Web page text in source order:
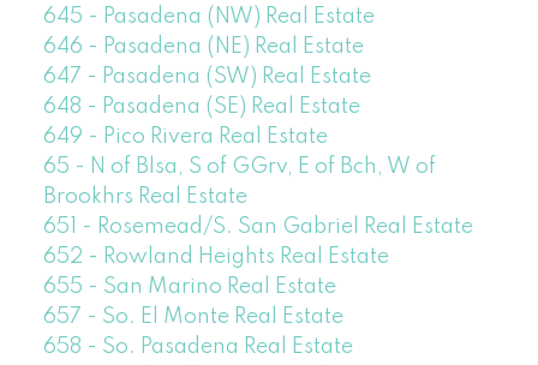
645 - Pasadena (NW) Real Estate
646 - Pasadena (NE) Real Estate
647 - Pasadena (SW) Real Estate
648 - Pasadena (SE) Real Estate
649 - Pico Rivera Real Estate
65 - N of Blsa, S of GGrv, E of Bch, W of
Brookhrs Real Estate
651 - Rosemead/S. San Gabriel Real Estate
652 - Rowland Heights Real Estate
655 - San Marino Real Estate
657 - So. El Monte Real Estate
658 - So. Pasadena Real Estate